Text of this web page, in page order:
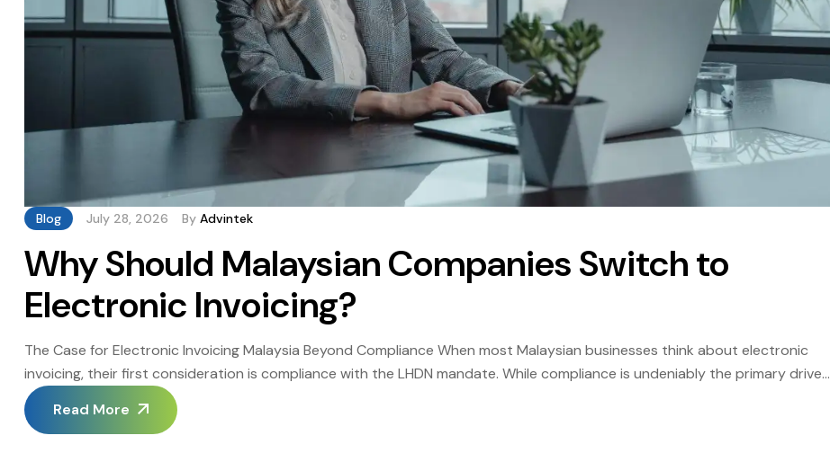
Blog July 28, 2026 By Advintek
Why Should Malaysian Companies Switch to
Electronic Invoicing?
The Case for Electronic Invoicing Malaysia Beyond Compliance When most Malaysian businesses think about electronic
invoicing, their first consideration is compliance with the LHDN mandate. While compliance is undeniably the primary driver,
it represents only part of the case for switching to Electronic Invoicing Malaysia. Businesses that approach the transition
purely as a compliance exercise […]
Read More